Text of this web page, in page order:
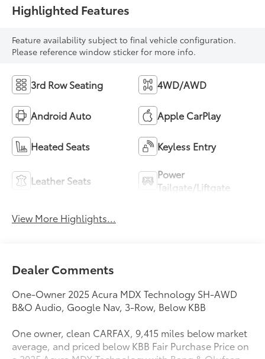
Highlighted Features
Feature availability subject to final vehicle configuration.
Please reference window sticker for more info.
3rd Row Seating 4WD/AWD
Android Auto Apple CarPlay
Heated Seats Keyless Entry
Leather Seats
Power
Tailgate/Liftgate
View More Highlights...
Dealer Comments
One-Owner 2025 Acura MDX Technology SH-AWD
B&O Audio, Google Nav, 3-Row, Below KBB
One owner, clean CARFAX, 9,415 miles below market
average, and priced below KBB Fair Purchase Price on